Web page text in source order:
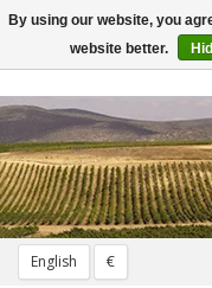
English €
Toggle
navigation
By using our website, you
website better.